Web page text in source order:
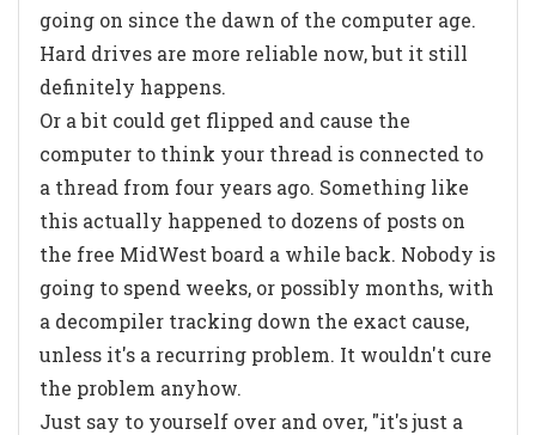
going on since the dawn of the computer age.
Hard drives are more reliable now, but it still
definitely happens.
Or a bit could get flipped and cause the
computer to think your thread is connected to
a thread from four years ago. Something like
this actually happened to dozens of posts on
the free MidWest board a while back. Nobody is
going to spend weeks, or possibly months, with
a decompiler tracking down the exact cause,
unless it's a recurring problem. It wouldn't cure
the problem anyhow.
Just say to yourself over and over, "it's just a